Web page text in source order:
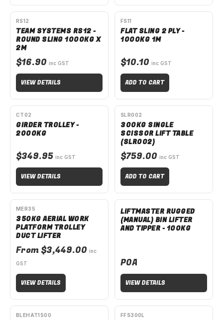
SPECIAL ORDER
RS12
TEAM SYSTEMS RS12 -
ROUND SLING 1000KG X
2M
$16.90 inc GST
VIEW DETAILS
FS11
FLAT SLING 2 PLY -
1000KG 1M
$10.10 inc GST
ADD TO CART
SPECIAL ORDER
CT02
GIRDER TROLLEY -
2000KG
$349.95 inc GST
VIEW DETAILS
SLR002
300KG SINGLE
SCISSOR LIFT TABLE
(SLR002)
$759.00 inc GST
ADD TO CART
AVAILABLE TO ORDER
MER35
350KG AERIAL WORK
PLATFORM TROLLEY
DUCT LIFTER
From $3,449.00 inc
GST
VIEW DETAILS
SPECIAL ORDER
LIFTMASTER RUGGED
(MANUAL) BIN LIFTER
AND TIPPER - 100KG
POA
VIEW DETAILS
AVAILABLE TO ORDER
BLEHAT1500 SPECIAL ORDER
FFS300L